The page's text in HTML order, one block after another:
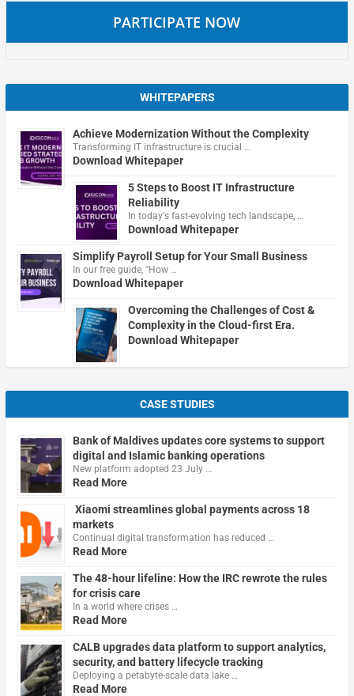
PARTICIPATE NOW
WHITEPAPERS
Achieve Modernization Without the Complexity
Transforming IT infrastructure is crucial …
Download Whitepaper
5 Steps to Boost IT Infrastructure
Reliability
In today's fast-evolving tech landscape, …
Download Whitepaper
Simplify Payroll Setup for Your Small Business
In our free guide, "How …
Download Whitepaper
Overcoming the Challenges of Cost &
Complexity in the Cloud-first Era.
Download Whitepaper
CASE STUDIES
Bank of Maldives updates core systems to support
digital and Islamic banking operations
New platform adopted 23 July …
Read More
Xiaomi streamlines global payments across 18
markets
Continual digital transformation has reduced …
Read More
The 48-hour lifeline: How the IRC rewrote the rules
for crisis care
In a world where crises …
Read More
CALB upgrades data platform to support analytics,
security, and battery lifecycle tracking
Deploying a petabyte-scale data lake …
Read More